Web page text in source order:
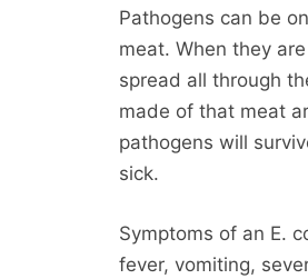
Pathogens can be
meat. When they
spread all through
made of that meat
pathogens will
sick.
Symptoms of an E.
fever, vomiting,